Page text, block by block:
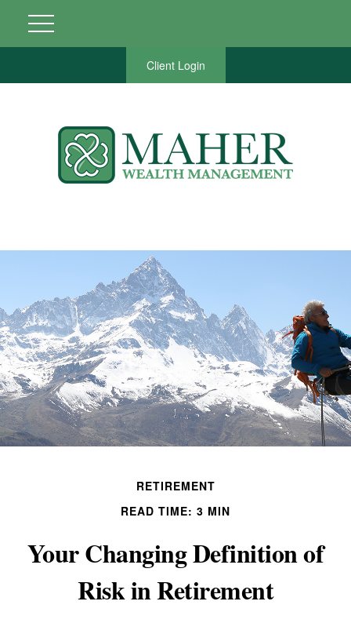
Client Login
RETIREMENT
READ TIME: 3 MIN
Your Changing Definition of
Risk in Retirement